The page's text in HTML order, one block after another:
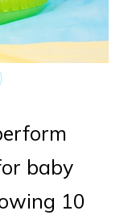
)
baby
10